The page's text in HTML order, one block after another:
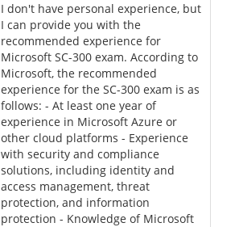
I don't have personal experience, but
I can provide you with the
recommended experience for
Microsoft SC-300 exam. According to
Microsoft, the recommended
experience for the SC-300 exam is as
follows: - At least one year of
experience in Microsoft Azure or
other cloud platforms - Experience
with security and compliance
solutions, including identity and
access management, threat
protection, and information
protection - Knowledge of Microsoft